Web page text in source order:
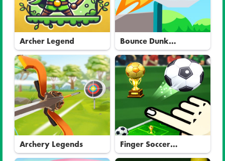
Archer Legend
Bounce Dunk
Basketball
Archery Legends
Finger Soccer